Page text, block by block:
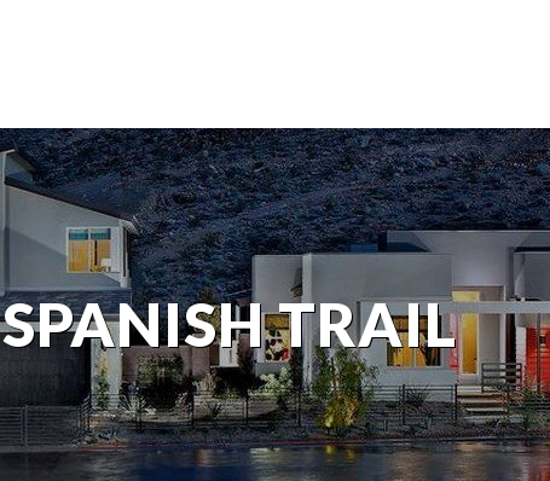
SPANISH TRAIL